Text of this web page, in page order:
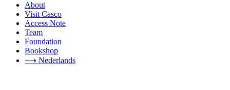
About
Visit Casco
Access Note
Team
Foundation
Bookshop
⟶ Nederlands